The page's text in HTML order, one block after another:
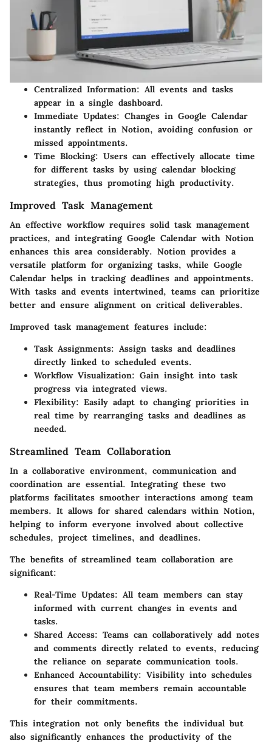
Centralized Information: All events and tasks
appear in a single dashboard.
Immediate Updates: Changes in Google Calendar
instantly reflect in Notion, avoiding confusion or
missed appointments.
Time Blocking: Users can effectively allocate time
for different tasks by using calendar blocking
strategies, thus promoting high productivity.
Improved Task Management
An effective workflow requires solid task management
practices, and integrating Google Calendar with Notion
enhances this area considerably. Notion provides a
versatile platform for organizing tasks, while Google
Calendar helps in tracking deadlines and appointments.
With tasks and events intertwined, teams can prioritize
better and ensure alignment on critical deliverables.
Improved task management features include:
Task Assignments: Assign tasks and deadlines
directly linked to scheduled events.
Workflow Visualization: Gain insight into task
progress via integrated views.
Flexibility: Easily adapt to changing priorities in
real time by rearranging tasks and deadlines as
needed.
Streamlined Team Collaboration
In a collaborative environment, communication and
coordination are essential. Integrating these two
platforms facilitates smoother interactions among team
members. It allows for shared calendars within Notion,
helping to inform everyone involved about collective
schedules, project timelines, and deadlines.
The benefits of streamlined team collaboration are
significant:
Real-Time Updates: All team members can stay
informed with current changes in events and
tasks.
Shared Access: Teams can collaboratively add notes
and comments directly related to events, reducing
the reliance on separate communication tools.
Enhanced Accountability: Visibility into schedules
ensures that team members remain accountable
for their commitments.
This integration not only benefits the individual but
also significantly enhances the productivity of the